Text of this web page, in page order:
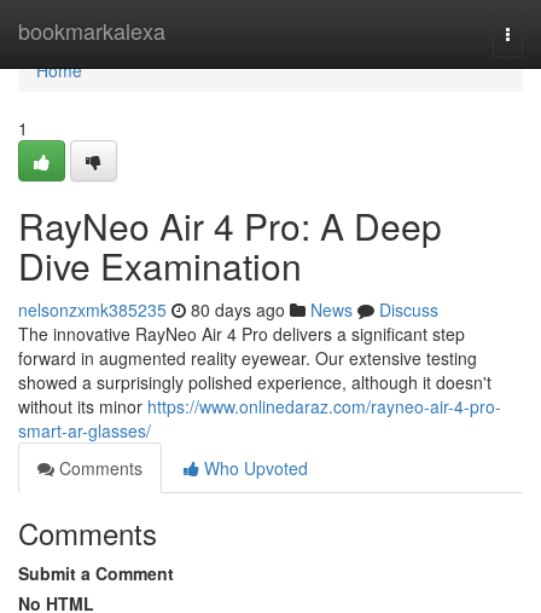
bookmarkalexa
Home
Home
1
RayNeo Air 4 Pro: A Deep
Dive Examination
nelsonzxmk385235 80 days ago News
Discuss
The innovative RayNeo Air 4 Pro delivers a significant step
forward in augmented reality eyewear. Our extensive testing
showed a surprisingly polished experience, although it doesn't
without its minor https://www.onlinedaraz.com/rayneo-air-4-pro-
smart-ar-glasses/
Comments
Who Upvoted
Comments
Submit a Comment
No HTML